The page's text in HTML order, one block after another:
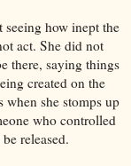
seeing how inept the
act. She did not
there, saying things
created on the
when she stomps up
who controlled
released.